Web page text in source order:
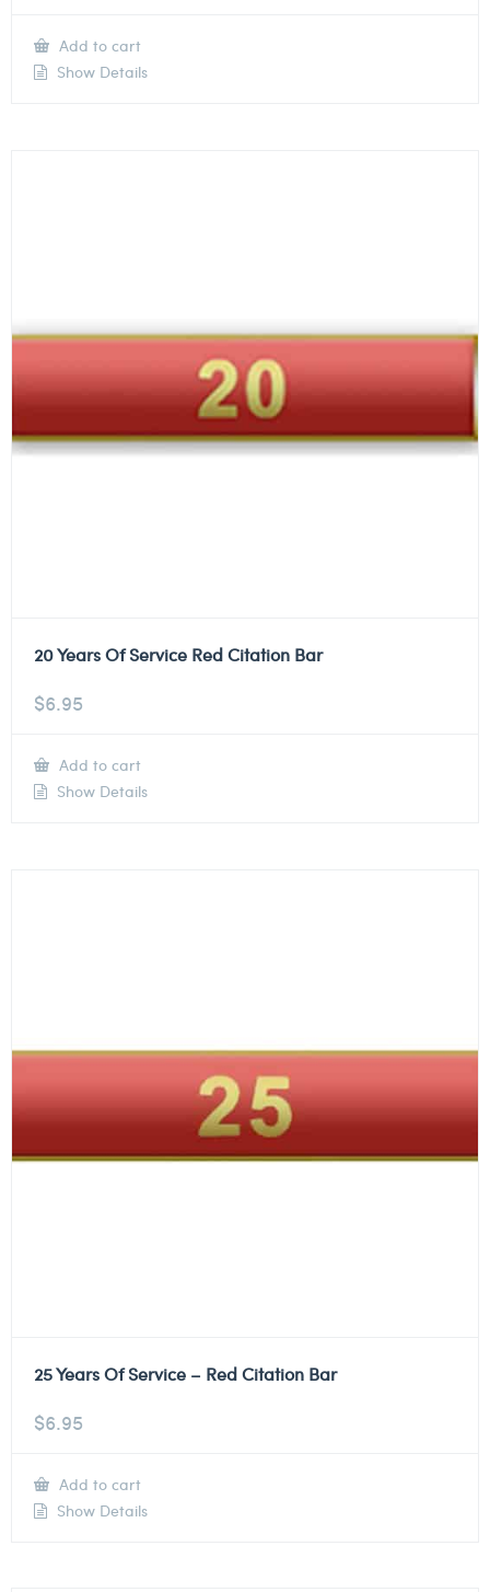
Add to cart
Show Details
20 Years Of Service Red Citation Bar
$6.95
Add to cart
Show Details
25 Years Of Service – Red Citation Bar
$6.95
Add to cart
Show Details